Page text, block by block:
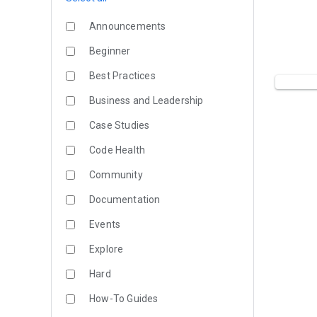
Announcements
Beginner
Best Practices
Business and Leadership
Case Studies
Code Health
Community
Documentation
Events
Explore
Hard
How-To Guides